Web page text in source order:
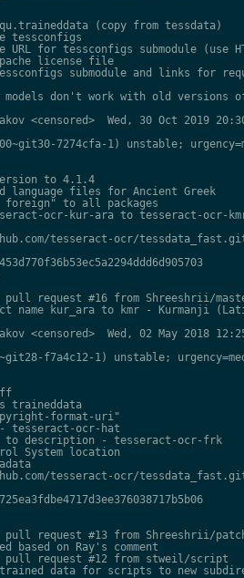
(copy from tessdata)
tessconfigs
URL for tessconfigs submodule (use
license file
submodule and links for
don't work with old versions
<censored>  Wed, 30 Oct 2019
7274cfa-1) unstable;
to 4.1.4
language files for Ancient Greek
to all packages
ocr-kur-ara to tesseract-ocr-
tesseract-ocr/
pull request #16 from Shreeshrii/
name kur_ara to kmr - Kurmanji
<censored>  Wed, 02 May 2018
f7a4c12-1) unstable;
traineddata
format-uri"
tesseract-ocr-hat
to description - tesseract-ocr-frk
System location
tesseract-ocr/
request #13 from Shreeshrii/
based on Ray's comment
request #12 from stweil/script
data for scripts to new